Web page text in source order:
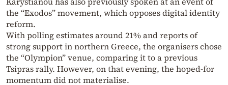
the “Exodos” movement, which opposes digital identity
reform.
With polling estimates around 21% and reports of
strong support in northern Greece, the organisers chose
the “Olympion” venue, comparing it to a previous
Tsipras rally. However, on that evening, the hoped-for
momentum did not materialise.